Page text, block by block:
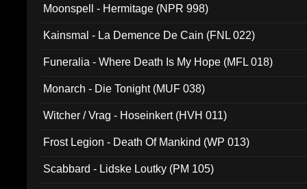
Moonspell - Hermitage (NPR 998)
Kainsmal - La Demence De Cain (FNL 022)
Funeralia - Where Death Is My Hope (MFL 018)
Monarch - Die Tonight (MUF 038)
Witcher / Vrag - Hoseinkert (HVH 011)
Frost Legion - Death Of Mankind (WP 013)
Scabbard - Lidske Loutky (PM 105)